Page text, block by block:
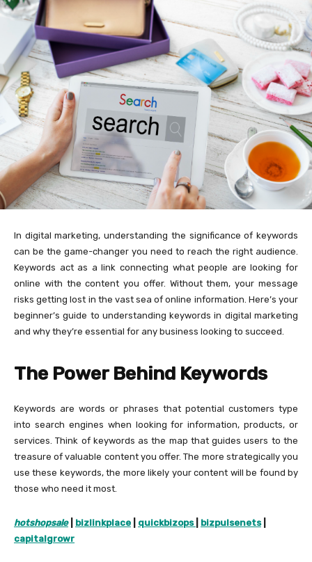
In digital marketing, understanding the significance of keywords
can be the game-changer you need to reach the right audience.
Keywords act as a link connecting what people are looking for
online with the content you offer. Without them, your message
risks getting lost in the vast sea of online information. Here’s your
beginner’s guide to understanding keywords in digital marketing
and why they’re essential for any business looking to succeed.
The Power Behind Keywords
Keywords are words or phrases that potential customers type
into search engines when looking for information, products, or
services. Think of keywords as the map that guides users to the
treasure of valuable content you offer. The more strategically you
use these keywords, the more likely your content will be found by
those who need it most.
hotshopsale| bizlinkplace quickbizops bizpulsenets|
capitalgrowr